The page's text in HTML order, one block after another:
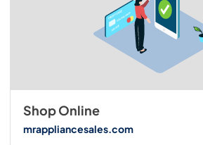
Shop Online
mrappliancesales.com